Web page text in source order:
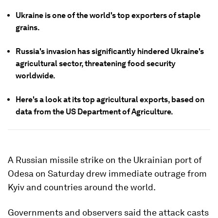
Ukraine is one of the world's top exporters of staple
grains.
Russia's invasion has significantly hindered Ukraine's
agricultural sector, threatening food security
worldwide.
Here's a look at its top agricultural exports, based on
data from the US Department of Agriculture.
A Russian missile strike on the Ukrainian port of
Odesa on Saturday drew immediate outrage from
Kyiv and countries around the world.
Governments and observers said the attack casts